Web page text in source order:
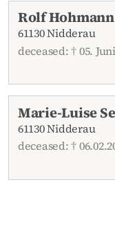
Recent obituaries
Rolf Hohmann
61130 Nidderau
deceased: † 05.
Marie-Luise
61130 Nidderau
deceased: †